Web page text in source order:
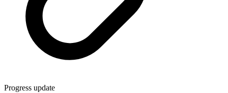
Progress update